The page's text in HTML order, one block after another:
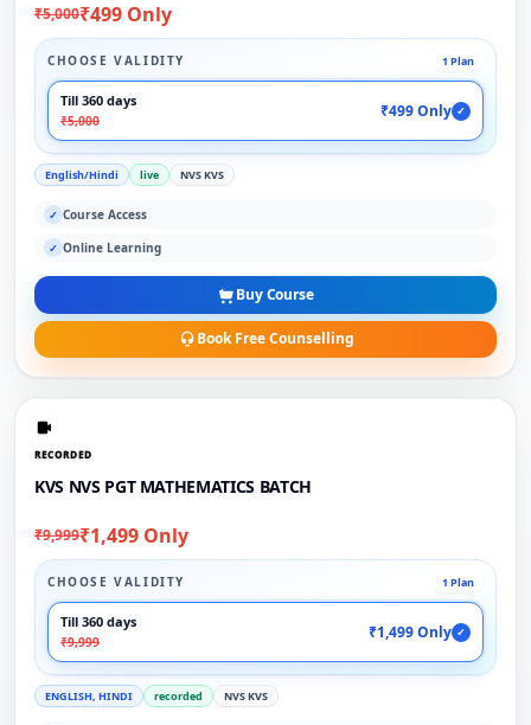
₹5,000₹499 Only
CHOOSE VALIDITY 1 Plan
Till 360 days
₹5,000
₹499 Only ✓
English/Hindi live NVS KVS
✓ Course Access
✓ Online Learning
Buy Course
Book Free Counselling
RECORDED
KVS NVS PGT MATHEMATICS BATCH
₹9,999₹1,499 Only
CHOOSE VALIDITY 1 Plan
Till 360 days
₹9,999
₹1,499 Only ✓
ENGLISH, HINDI recorded NVS KVS